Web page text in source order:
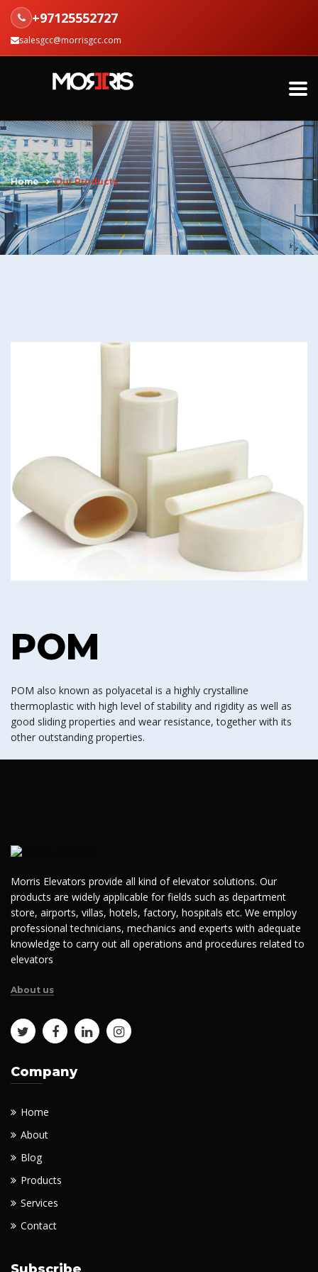
+97125552727
salesgcc@morrisgcc.com
Home Our Products
POM
POM also known as polyacetal is a highly crystalline
thermoplastic with high level of stability and rigidity as well as
good sliding properties and wear resistance, together with its
other outstanding properties.
Morris Elevators provide all kind of elevator solutions. Our
products are widely applicable for fields such as department
store, airports, villas, hotels, factory, hospitals etc. We employ
professional technicians, mechanics and experts with adequate
knowledge to carry out all operations and procedures related to
elevators
About us
Company
Home
About
Blog
Products
Services
Contact